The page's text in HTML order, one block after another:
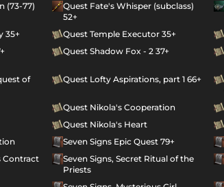
(73-77)
Quest Fate's Whisper (subclass)
52+
35+
Quest Temple Executor 35+
Quest Shadow Fox - 2 37+
of
Quest Lofty Aspirations, part 1 66+
Quest Nikola's Cooperation
Quest Nikola's Heart
Seven Signs Epic Quest 79+
Contract
Seven Signs, Secret Ritual of the
Priests